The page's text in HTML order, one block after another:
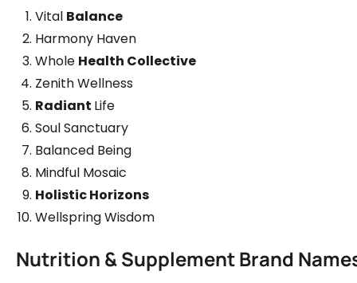
Vital Balance
Harmony Haven
Whole Health Collective
Zenith Wellness
Radiant Life
Soul Sanctuary
Balanced Being
Mindful Mosaic
Holistic Horizons
Wellspring Wisdom
Nutrition & Supplement Brand